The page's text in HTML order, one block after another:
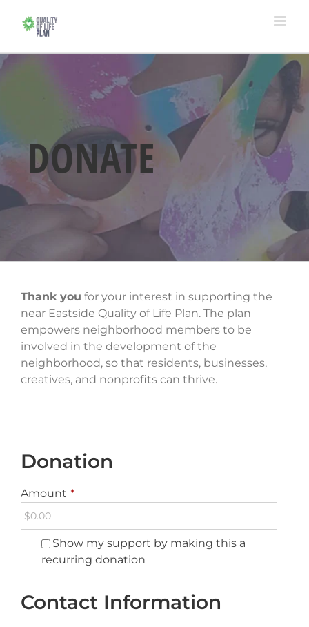
content
DONATE
Thank you for your interest in supporting the
near Eastside Quality of Life Plan. The plan
empowers neighborhood members to be
involved in the development of the
neighborhood, so that residents, businesses,
creatives, and nonprofits can thrive.
Donation
Amount *
Show my support by making this a
recurring donation
Contact Information